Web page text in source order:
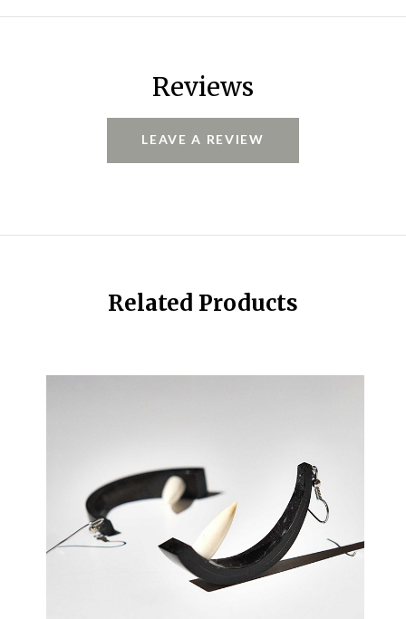
Reviews
LEAVE A REVIEW
Related Products